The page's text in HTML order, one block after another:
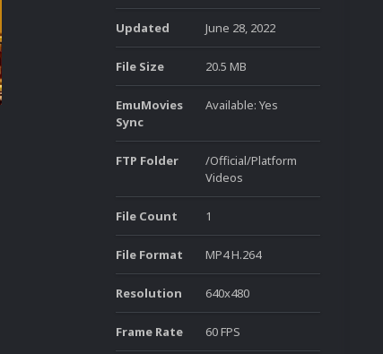
Updated June 28, 2022
File Size 20.5 MB
EmuMovies
Sync
Available: Yes
FTP Folder
/Official/Platform
Videos
File Count 1
File Format MP4 H.264
Resolution 640x480
Frame Rate 60 FPS